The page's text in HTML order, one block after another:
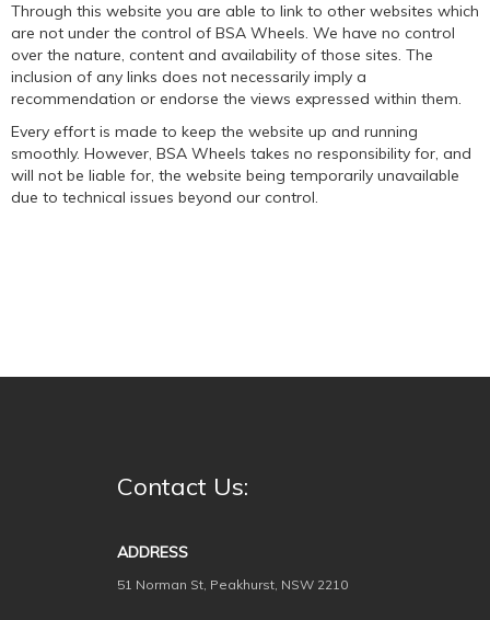
Through this website you are able to link to other websites which
are not under the control of BSA Wheels. We have no control
over the nature, content and availability of those sites. The
inclusion of any links does not necessarily imply a
recommendation or endorse the views expressed within them.
Every effort is made to keep the website up and running
smoothly. However, BSA Wheels takes no responsibility for, and
will not be liable for, the website being temporarily unavailable
due to technical issues beyond our control.
Contact Us:
ADDRESS
51 Norman St, Peakhurst, NSW 2210